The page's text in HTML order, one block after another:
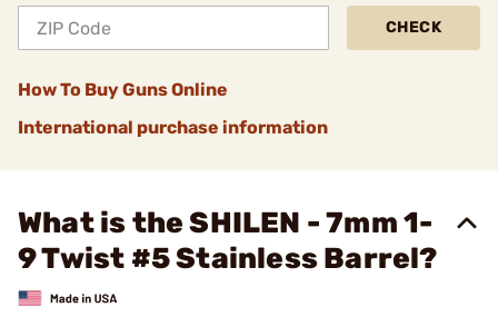
CHECK
How To Buy Guns Online
International purchase information
What is the SHILEN - 7mm 1-
9 Twist #5 Stainless Barrel?